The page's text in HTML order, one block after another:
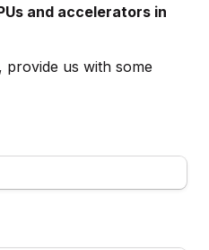
and accelerators in
us with some